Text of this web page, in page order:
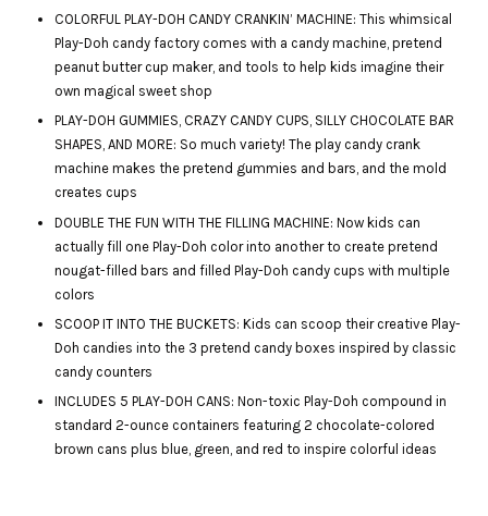
COLORFUL PLAY-DOH CANDY CRANKIN’ MACHINE: This whimsical
Play-Doh candy factory comes with a candy machine, pretend
peanut butter cup maker, and tools to help kids imagine their
own magical sweet shop
PLAY-DOH GUMMIES, CRAZY CANDY CUPS, SILLY CHOCOLATE BAR
SHAPES, AND MORE: So much variety! The play candy crank
machine makes the pretend gummies and bars, and the mold
creates cups
DOUBLE THE FUN WITH THE FILLING MACHINE: Now kids can
actually fill one Play-Doh color into another to create pretend
nougat-filled bars and filled Play-Doh candy cups with multiple
colors
SCOOP IT INTO THE BUCKETS: Kids can scoop their creative Play-
Doh candies into the 3 pretend candy boxes inspired by classic
candy counters
INCLUDES 5 PLAY-DOH CANS: Non-toxic Play-Doh compound in
standard 2-ounce containers featuring 2 chocolate-colored
brown cans plus blue, green, and red to inspire colorful ideas